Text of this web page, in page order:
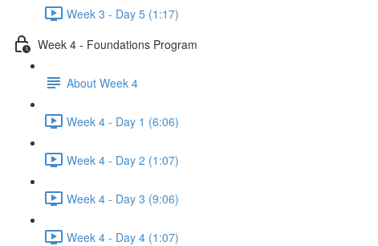
Week 3 - Day 5 (1:17)
Week 4 - Foundations Program
About Week 4
Week 4 - Day 1 (6:06)
Week 4 - Day 2 (1:07)
Week 4 - Day 3 (9:06)
Week 4 - Day 4 (1:07)